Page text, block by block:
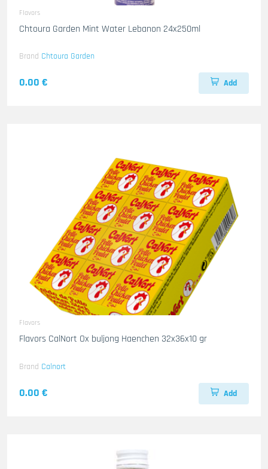
Flavors
Chtoura Garden Mint Water Lebanon 24x250ml
Brand Chtoura Garden
0.00 € Add
Flavors
Flavors CalNort Ox buljong Haenchen 32x36x10 gr
Brand Calnort
0.00 € Add